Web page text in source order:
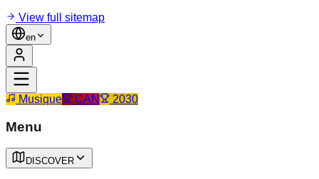
View full sitemap
en
Musique CAN 2030
Menu
DISCOVER